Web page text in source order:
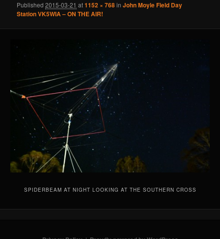
Published2015-03-21 at1152 × 768inJohn Moyle Field Day
Station VK5WIA – ON THE AIR!
SPIDERBEAM AT NIGHT LOOKING AT THE SOUTHERN CROSS